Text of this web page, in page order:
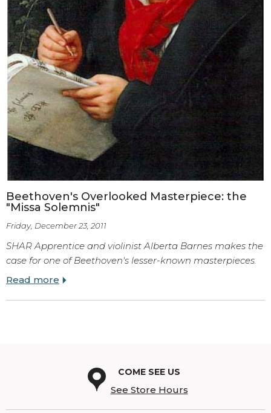
Beethoven's Overlooked Masterpiece: the
"Missa Solemnis"
Friday, December 23, 2011
SHAR Apprentice and violinist Alberta Barnes makes the
case for one of Beethoven's lesser-known masterpieces.
Read more
COME SEE US
See Store Hours